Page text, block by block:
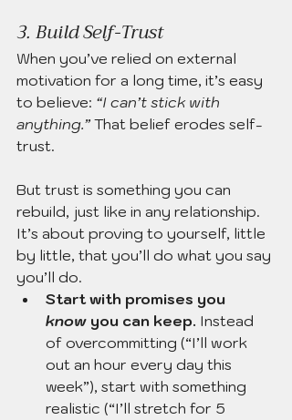
3. Build Self-Trust
When you’ve relied on external
motivation for a long time, it’s easy
to believe: “I can’t stick with
anything.” That belief erodes self-
trust.
But trust is something you can
rebuild, just like in any relationship.
It’s about proving to yourself, little
by little, that you’ll do what you say
you’ll do.
Start with promises you
know you can keep. Instead
of overcommitting (“I’ll work
out an hour every day this
week”), start with something
realistic (“I’ll stretch for 5